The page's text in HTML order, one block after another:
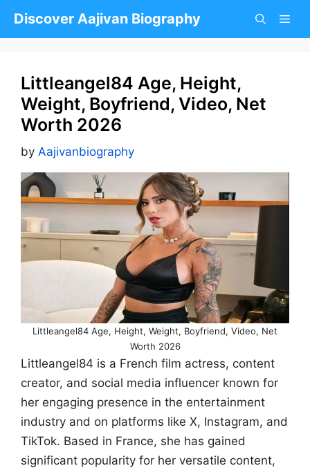
Discover Aajivan Biography
Littleangel84 Age, Height,
Weight, Boyfriend, Video, Net
Worth 2026
by Aajivanbiography
Littleangel84 Age, Height, Weight, Boyfriend, Video, Net
Worth 2026
Littleangel84 is a French film actress, content
creator, and social media influencer known for
her engaging presence in the entertainment
industry and on platforms like X, Instagram, and
TikTok. Based in France, she has gained
significant popularity for her versatile content,